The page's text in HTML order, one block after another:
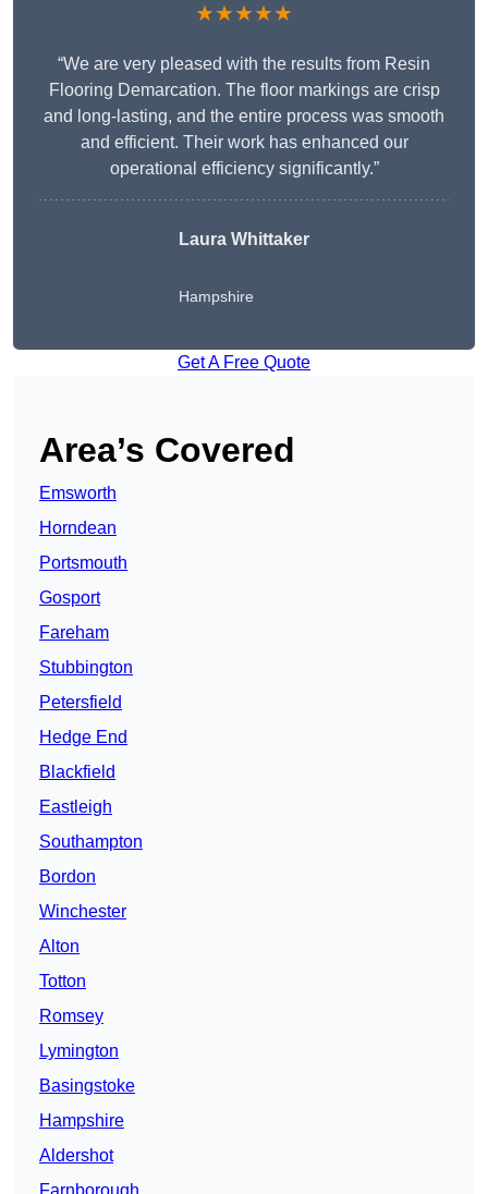
★★★★★
“We are very pleased with the results from Resin
Flooring Demarcation. The floor markings are crisp
and long-lasting, and the entire process was smooth
and efficient. Their work has enhanced our
operational efficiency significantly.”
Laura Whittaker
Hampshire
Get A Free Quote
Area’s Covered
Emsworth
Horndean
Portsmouth
Gosport
Fareham
Stubbington
Petersfield
Hedge End
Blackfield
Eastleigh
Southampton
Bordon
Winchester
Alton
Totton
Romsey
Lymington
Basingstoke
Hampshire
Aldershot